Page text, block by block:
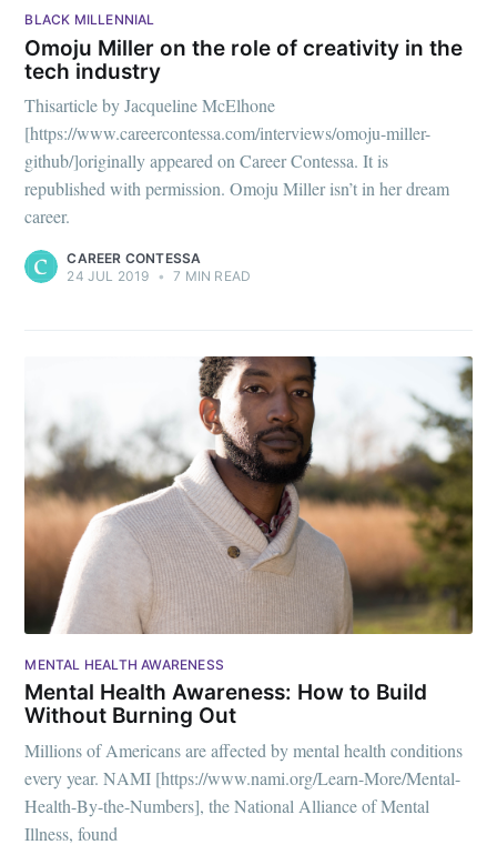
BLACK MILLENNIAL
Omoju Miller on the role of creativity in the
tech industry
Thisarticle by Jacqueline McElhone
[https://www.careercontessa.com/interviews/omoju-miller-
github/]originally appeared on Career Contessa. It is
republished with permission. Omoju Miller isn’t in her dream
career.
CAREER CONTESSA
24 JUL 2019 • 7 MIN READ
MENTAL HEALTH AWARENESS
Mental Health Awareness: How to Build
Without Burning Out
Millions of Americans are affected by mental health conditions
every year. NAMI [https://www.nami.org/Learn-More/Mental-
Health-By-the-Numbers], the National Alliance of Mental
Illness, found